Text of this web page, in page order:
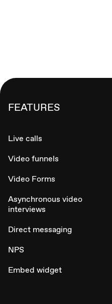
FEATURES
Live calls
Video funnels
Video Forms
Asynchronous video
interviews
Direct messaging
NPS
Embed widget